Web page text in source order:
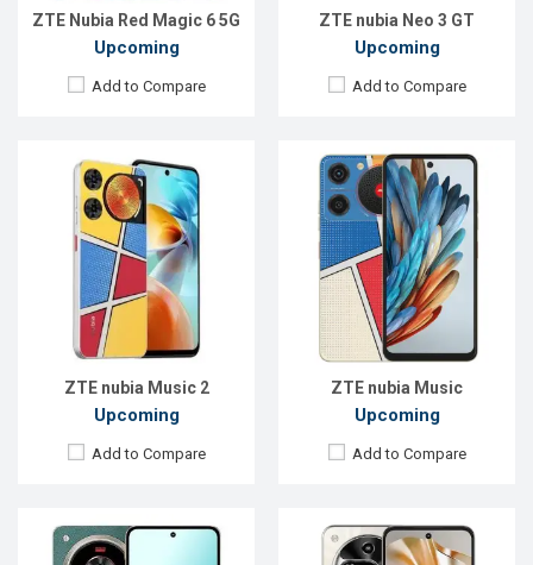
ZTE Nubia Red Magic 6 5G
Upcoming
Add to Compare
ZTE nubia Neo 3 GT
Upcoming
Add to Compare
ZTE nubia Music 2
Upcoming
Add to Compare
View Details →
ZTE nubia Music
Upcoming
Add to Compare
View Details →
Released:Exp. 03 Apr 2025
Android 15
Display:6.8''1080x2392p
Rear Camera:50+8 MP
Front Camera:
32 MP
8GB
512GB
Battery:Li-Po 5000 mAh
View Details →
Released:Exp. 04 Apr 2025
Android 15
Display:6.7'' 720 x 1600p
Rear Camera: 108 MP
Front Camera:16 MP
RAM:8GB
ROM:256GB
Battery: Li-Po 5000 mAh
View Details →
Released:Exp. 23 Jan 2025
Released:Exp. 26 Jun 2026